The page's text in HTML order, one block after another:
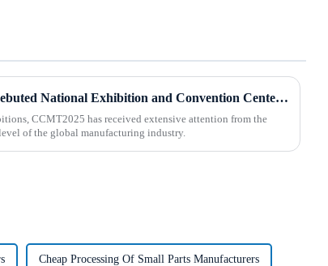
BOD Oil Mist Purifier successfully debuted National Exhibition and Convention Center (Tianjin) China CNC Machine Tool Exhibition (CCMTMar6th-9th 2025)
CCMT2025 has received extensive attention from the
of the global manufacturing industry.
Cheap Processing Of Small Parts Manufacturers